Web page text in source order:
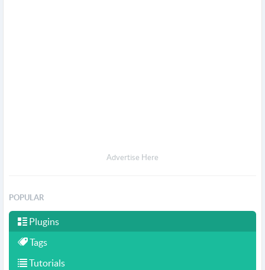
Advertise Here
POPULAR
Plugins
Tags
Tutorials